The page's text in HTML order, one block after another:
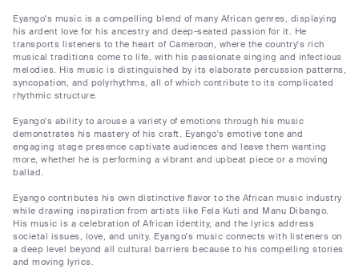
Eyango's music is a compelling blend of many African genres, displaying
his ardent love for his ancestry and deep-seated passion for it. He
transports listeners to the heart of Cameroon, where the country's rich
musical traditions come to life, with his passionate singing and infectious
melodies. His music is distinguished by its elaborate percussion patterns,
syncopation, and polyrhythms, all of which contribute to its complicated
rhythmic structure.
Eyango's ability to arouse a variety of emotions through his music
demonstrates his mastery of his craft. Eyango's emotive tone and
engaging stage presence captivate audiences and leave them wanting
more, whether he is performing a vibrant and upbeat piece or a moving
ballad.
Eyango contributes his own distinctive flavor to the African music industry
while drawing inspiration from artists like Fela Kuti and Manu Dibango.
His music is a celebration of African identity, and the lyrics address
societal issues, love, and unity. Eyango's music connects with listeners on
a deep level beyond all cultural barriers because to his compelling stories
and moving lyrics.